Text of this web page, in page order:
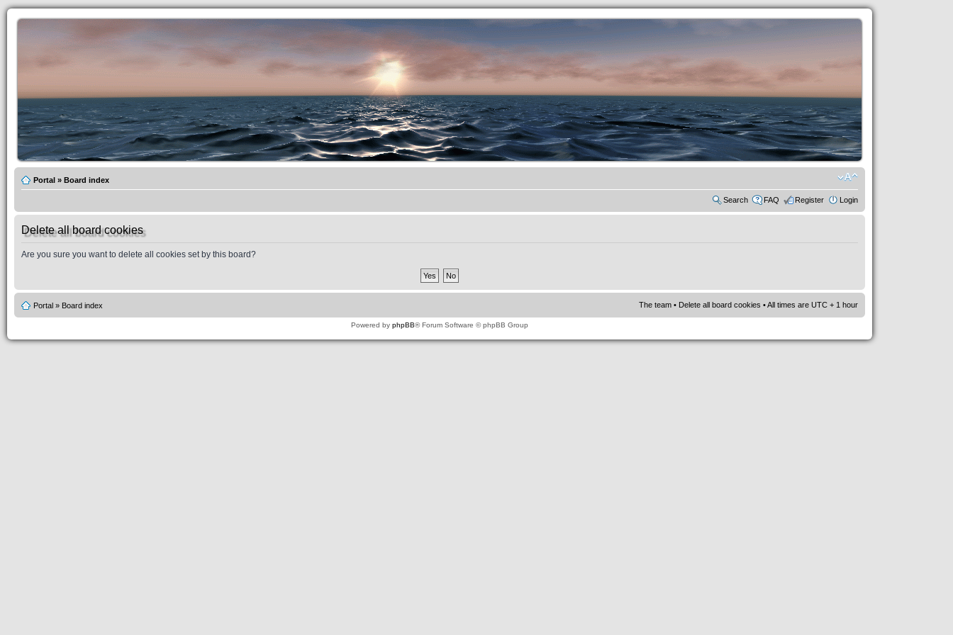
.werkkzeug Forum
Portal » Board index
Search FAQ Register Login
Delete all board cookies
Are you sure you want to delete all cookies set by this board?
Portal » Board index The team • Delete all board cookies • All times are UTC + 1 hour
Powered by phpBB® Forum Software © phpBB Group